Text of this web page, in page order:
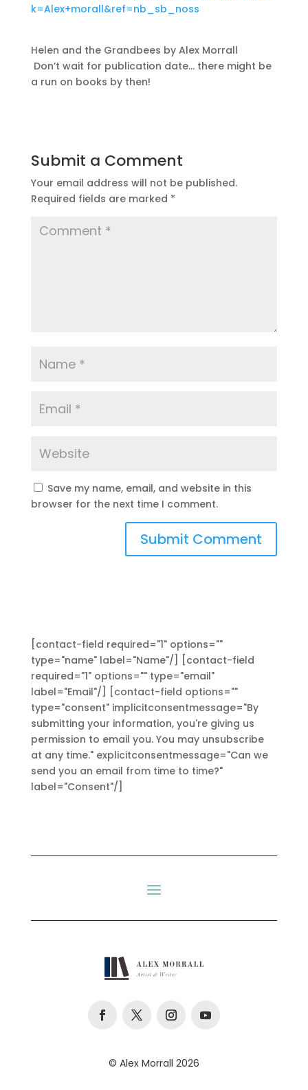
k=Alex+morall&ref=nb_sb_noss
Helen and the Grandbees by Alex Morrall
Don’t wait for publication date… there might be
a run on books by then!
Submit a Comment
Your email address will not be published.
Required fields are marked *
Save my name, email, and website in this
browser for the next time I comment.
[contact-field required="1" options=""
type="name" label="Name"/] [contact-field
required="1" options="" type="email"
label="Email"/] [contact-field options=""
type="consent" implicitconsentmessage="By
submitting your information, you're giving us
permission to email you. You may unsubscribe
at any time." explicitconsentmessage="Can we
send you an email from time to time?"
label="Consent"/]
© Alex Morrall 2026